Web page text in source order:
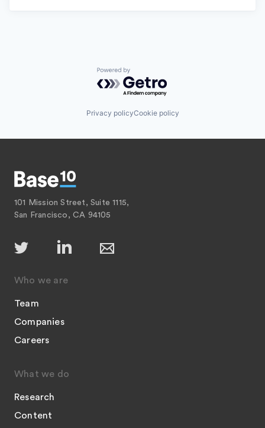
Powered by Getro.com
Privacy policyCookie policy
101 Mission Street, Suite 1115,
San Francisco, CA 94105
Who we are
Team
Companies
Careers
What we do
Research
Content